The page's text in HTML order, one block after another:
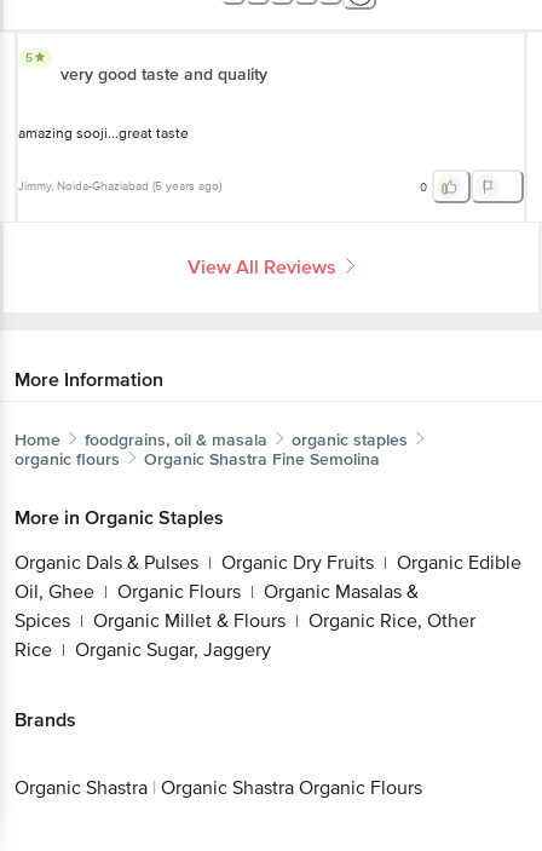
5
very good taste and quality
amazing sooji...great taste
Jimmy, Noida-Ghaziabad (5 years ago) 0
View All Reviews
More Information
Home foodgrains, oil & masala
organic staples
organic flours
Organic Shastra Fine Semolina
More in Organic Staples
Organic Dals & Pulses | Organic Dry Fruits | Organic Edible
Oil, Ghee | Organic Flours | Organic Masalas &
Spices | Organic Millet & Flours | Organic Rice, Other
Rice | Organic Sugar, Jaggery
Brands
Organic Shastra | Organic Shastra Organic Flours